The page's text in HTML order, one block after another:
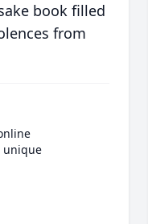
book filled
from
unique